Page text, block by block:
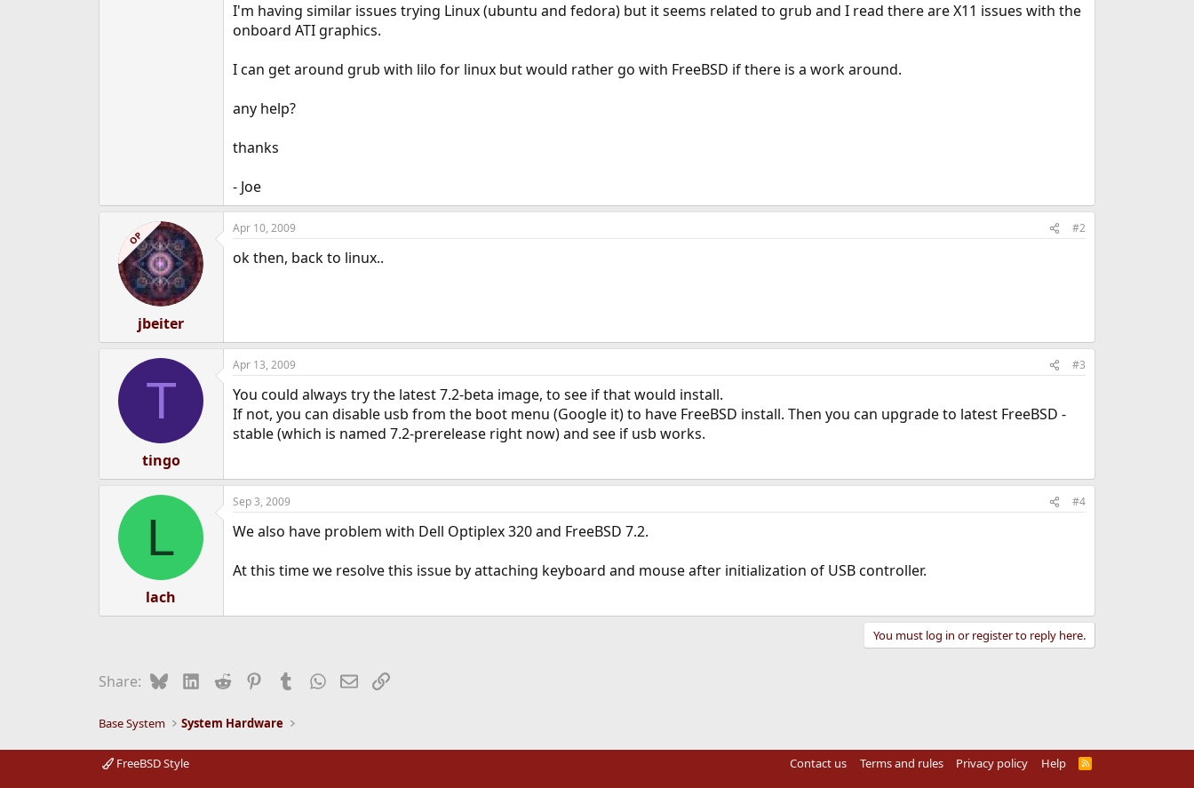
I'm having similar issues trying Linux (ubuntu and fedora) but it seems related to grub and I read there are X11 issues with the
onboard ATI graphics.
I can get around grub with lilo for linux but would rather go with FreeBSD if there is a work around.
any help?
thanks
- Joe
OP
jbeiter
Apr 10, 2009 #2
ok then, back to linux..
T
tingo
Apr 13, 2009 #3
You could always try the latest 7.2-beta image, to see if that would install.
If not, you can disable usb from the boot menu (Google it) to have FreeBSD install. Then you can upgrade to latest FreeBSD -
stable (which is named 7.2-prerelease right now) and see if usb works.
L
lach
Sep 3, 2009 #4
We also have problem with Dell Optiplex 320 and FreeBSD 7.2.
At this time we resolve this issue by attaching keyboard and mouse after initialization of USB controller.
You must log in or register to reply here.
Share: BlueskyLinkedIn
Reddit PinterestTumblrWhatsApp
EmailLink
Base System System Hardware
FreeBSD Style Contact us Terms and rules Privacy policy Help
R